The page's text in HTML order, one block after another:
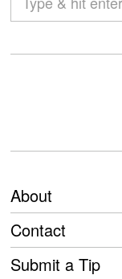
About
Contact
Submit a Tip